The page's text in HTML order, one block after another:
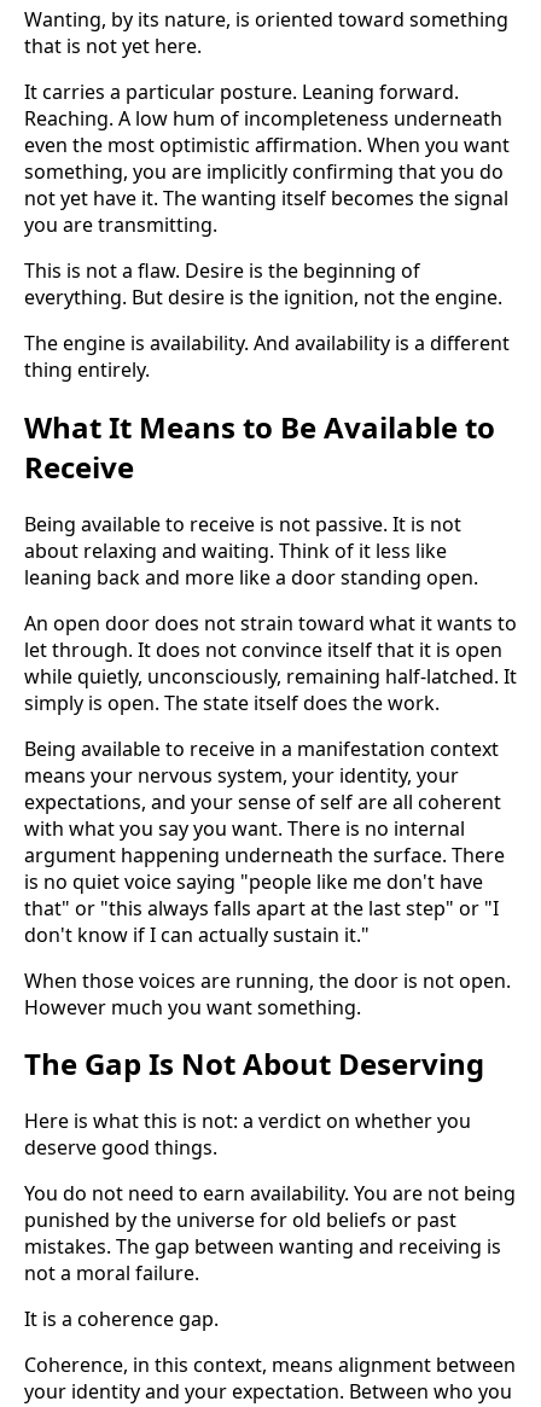
Wanting, by its nature, is oriented toward something
that is not yet here.
It carries a particular posture. Leaning forward.
Reaching. A low hum of incompleteness underneath
even the most optimistic affirmation. When you want
something, you are implicitly confirming that you do
not yet have it. The wanting itself becomes the signal
you are transmitting.
This is not a flaw. Desire is the beginning of
everything. But desire is the ignition, not the engine.
The engine is availability. And availability is a different
thing entirely.
What It Means to Be Available to
Receive
Being available to receive is not passive. It is not
about relaxing and waiting. Think of it less like
leaning back and more like a door standing open.
An open door does not strain toward what it wants to
let through. It does not convince itself that it is open
while quietly, unconsciously, remaining half-latched. It
simply is open. The state itself does the work.
Being available to receive in a manifestation context
means your nervous system, your identity, your
expectations, and your sense of self are all coherent
with what you say you want. There is no internal
argument happening underneath the surface. There
is no quiet voice saying "people like me don't have
that" or "this always falls apart at the last step" or "I
don't know if I can actually sustain it."
When those voices are running, the door is not open.
However much you want something.
The Gap Is Not About Deserving
Here is what this is not: a verdict on whether you
deserve good things.
You do not need to earn availability. You are not being
punished by the universe for old beliefs or past
mistakes. The gap between wanting and receiving is
not a moral failure.
It is a coherence gap.
Coherence, in this context, means alignment between
your identity and your expectation. Between who you